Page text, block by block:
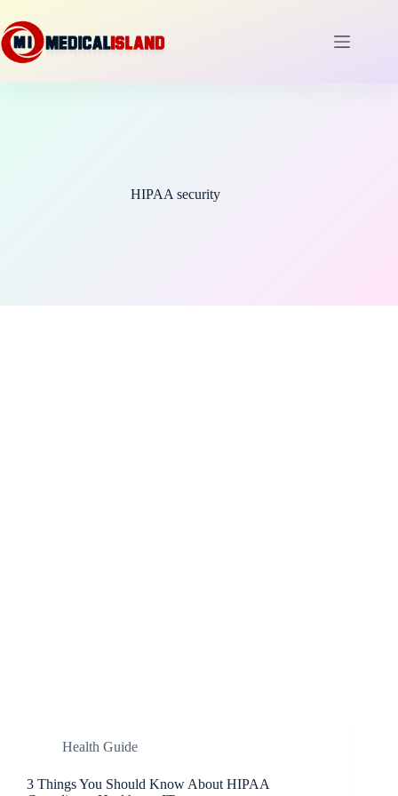
to
content
HIPAA security
Health Guide
3 Things You Should Know About HIPAA